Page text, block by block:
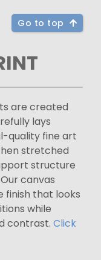
Go to top
are created
lays
quality fine art
stretched
structure
canvas
finish that looks
while
contrast. Click